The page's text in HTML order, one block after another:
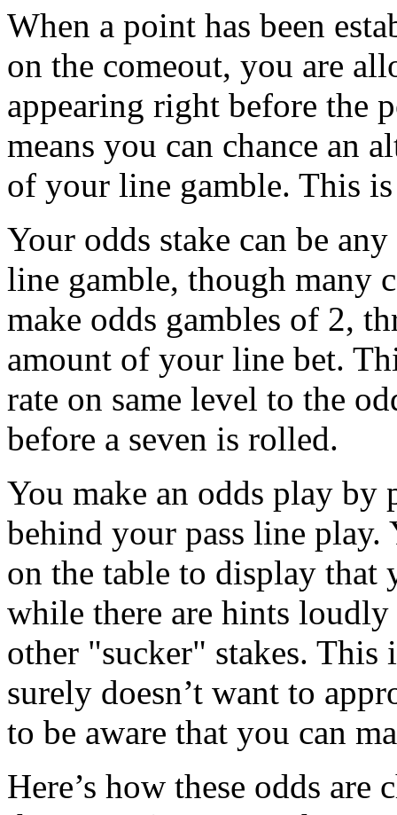
When a point has been
on the comeout, you are
appearing right before the
means you can chance an
of your line gamble. This
Your odds stake can be
line gamble, though many
make odds gambles of 2,
amount of your line bet.
rate on same level to the
before a seven is rolled.
You make an odds play
behind your pass line
on the table to display that
while there are hints
other "sucker" stakes. This
surely doesn’t want to
to be aware that you can
Here’s how these odds